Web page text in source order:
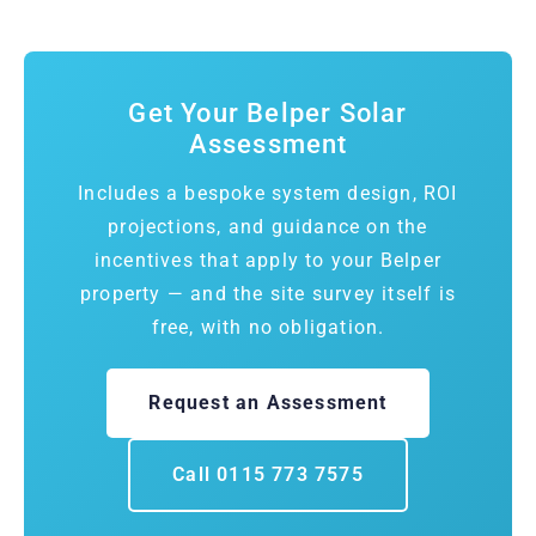
Get Your Belper Solar
Assessment
Includes a bespoke system design, ROI
projections, and guidance on the
incentives that apply to your Belper
property — and the site survey itself is
free, with no obligation.
Request an Assessment
Call 0115 773 7575